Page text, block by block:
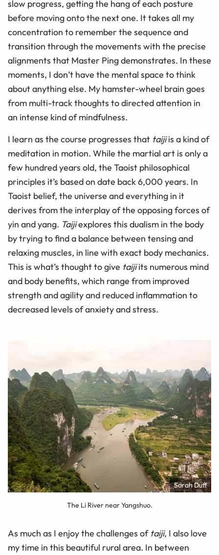
slow progress, getting the hang of each posture
before moving onto the next one. It takes all my
concentration to remember the sequence and
transition through the movements with the precise
alignments that Master Ping demonstrates. In these
moments, I don’t have the mental space to think
about anything else. My hamster-wheel brain goes
from multi-track thoughts to directed attention in
an intense kind of mindfulness.
I learn as the course progresses that taijiis a kind of
meditation in motion. While the martial art is only a
few hundred years old, the Taoist philosophical
principles it’s based on date back 6,000 years. In
Taoist belief, the universe and everything in it
derives from the interplay of the opposing forces of
yin and yang. Taijiexplores this dualism in the body
by trying to find a balance between tensing and
relaxing muscles, in line with exact body mechanics.
This is what’s thought to give taijiits numerous mind
and body benefits, which range from improved
strength and agility and reduced inflammation to
decreased levels of anxiety and stress.
Sarah Duff
The Li River near Yangshuo.
As much as I enjoy the challenges of taiji, I also love
my time in this beautiful rural area. In between